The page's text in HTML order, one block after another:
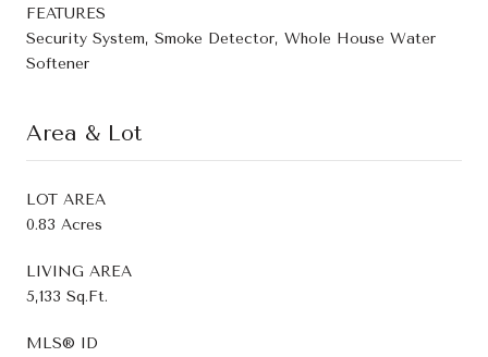
FEATURES
Security System, Smoke Detector, Whole House Water
Softener
Area & Lot
LOT AREA
0.83 Acres
LIVING AREA
5,133 Sq.Ft.
MLS® ID